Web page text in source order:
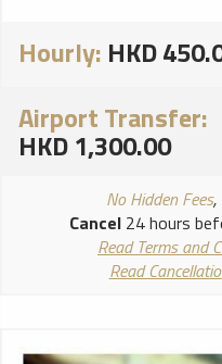
Hourly: HKD
Airport Transfer:
HKD 1,300.00
No Hidden Fees,
Cancel24 hours
Read Terms and
Read